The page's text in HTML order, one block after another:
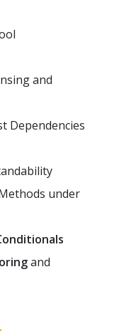
and
Dependencies
under
and